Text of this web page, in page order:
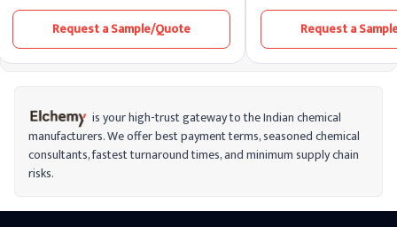
substances and disinfects surfaces,
making it valuable in various applications.
Request a Sample/Quote
strong alkaline nature.
hygroscopic properties,
readily absorbs moisture
maintains high chemical
costs effectively. The
varies depending on
demand, and logistics,
pricing trends help
across the globe rely on
Request a
is your high-trust gateway to the Indian chemical
manufacturers. We offer best payment terms, seasoned chemical
consultants, fastest turnaround times, and minimum supply chain
risks.